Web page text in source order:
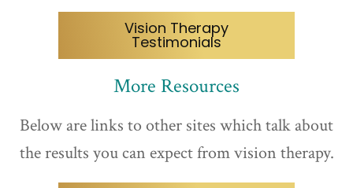
Vision Therapy
Testimonials
More Resources
Below are links to other sites which talk about
the results you can expect from vision therapy.